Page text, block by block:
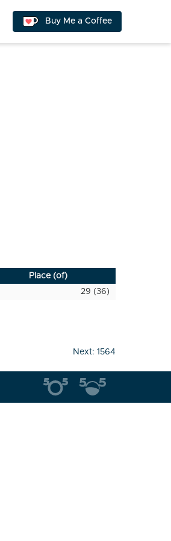
Buy Me a Coffee
Place (of)
29 (36)
Next: 1564